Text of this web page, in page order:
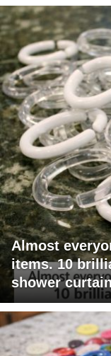
Almost
items. 10
shower